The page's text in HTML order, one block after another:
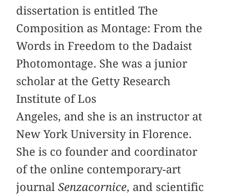
dissertation is entitled The
Composition as Montage: From the
Words in Freedom to the Dadaist
Photomontage. She was a junior
scholar at the Getty Research
Institute of Los
Angeles, and she is an instructor at
New York University in Florence.
She is co founder and coordinator
of the online contemporary-art
journalSenzacornice, and scientific